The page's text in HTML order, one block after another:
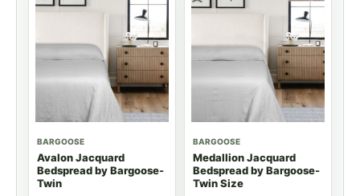
BARGOOSE
Avalon Jacquard
Bedspread by Bargoose-
Twin
BARGOOSE
Medallion Jacquard
Bedspread by Bargoose-
Twin Size